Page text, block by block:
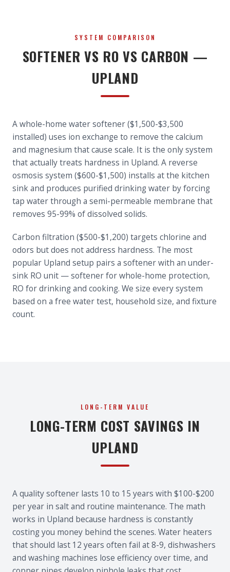
SYSTEM COMPARISON
SOFTENER VS RO VS CARBON —
UPLAND
A whole-home water softener ($1,500-$3,500
installed) uses ion exchange to remove the calcium
and magnesium that cause scale. It is the only system
that actually treats hardness in Upland. A reverse
osmosis system ($600-$1,500) installs at the kitchen
sink and produces purified drinking water by forcing
tap water through a semi-permeable membrane that
removes 95-99% of dissolved solids.
Carbon filtration ($500-$1,200) targets chlorine and
odors but does not address hardness. The most
popular Upland setup pairs a softener with an under-
sink RO unit — softener for whole-home protection,
RO for drinking and cooking. We size every system
based on a free water test, household size, and fixture
count.
LONG-TERM VALUE
LONG-TERM COST SAVINGS IN
UPLAND
A quality softener lasts 10 to 15 years with $100-$200
per year in salt and routine maintenance. The math
works in Upland because hardness is constantly
costing you money behind the scenes. Water heaters
that should last 12 years often fail at 8-9, dishwashers
and washing machines lose efficiency over time, and